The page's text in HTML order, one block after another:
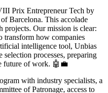
Prix Entrepreneur Tech by
Barcelona. This accolade
projects. Our mission is clear:
transform how companies
intelligence tool, Unbias
processes, preparing
future of work. 🤖💼
with industry specialists, a
of Patronage, access to